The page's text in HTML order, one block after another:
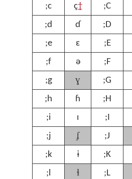
;c
ç† ;C
;d
ɗ ;D
;e
ɛ ;E
;f
ə ;F
;g
ɣ ;G
;h
ɦ ;H
;i
ɪ ;I
;j
ʄ ;J
;k
ɨ ;K
;l
ɬ ;L